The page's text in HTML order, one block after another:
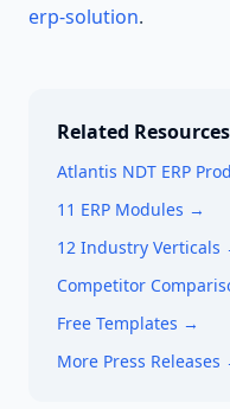
erp-solution.
Related Resources
Atlantis NDT ERP
11 ERP Modules →
12 Industry Verticals
Competitor
Free Templates →
More Press Releases